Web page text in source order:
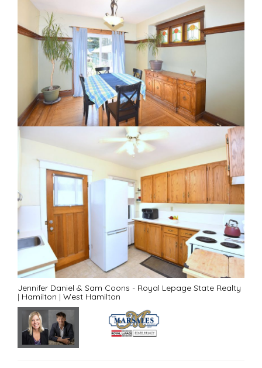
Jennifer Daniel & Sam Coons - Royal Lepage State Realty
| Hamilton | West Hamilton